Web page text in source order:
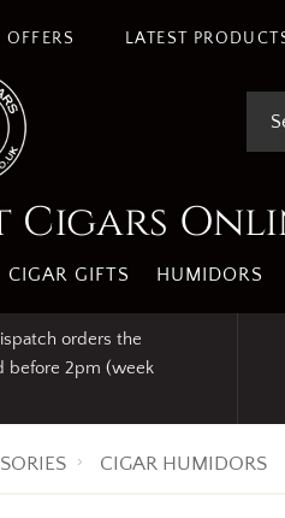
LATEST
Cigars
CIGAR GIFTS HUMIDORS
orders the
before 2pm (week
CIGAR HUMIDORS